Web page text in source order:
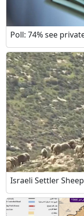
Poll: 74% see
Israeli Settler